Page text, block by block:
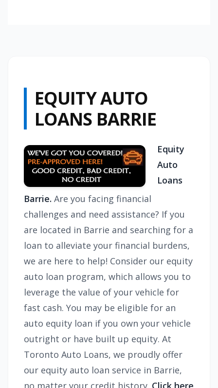
EQUITY AUTO
LOANS BARRIE
Equity
Auto
Loans
Barrie. Are you facing financial
challenges and need assistance? If you
are located in Barrie and searching for a
loan to alleviate your financial burdens,
we are here to help! Consider our equity
auto loan program, which allows you to
leverage the value of your vehicle for
fast cash. You may be eligible for an
auto equity loan if you own your vehicle
outright or have built up equity. At
Toronto Auto Loans, we proudly offer
our equity auto loan service in Barrie,
no matter your credit history. Click here